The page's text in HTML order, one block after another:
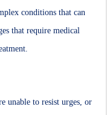
conditions that can
that require medical
unable to resist urges, or